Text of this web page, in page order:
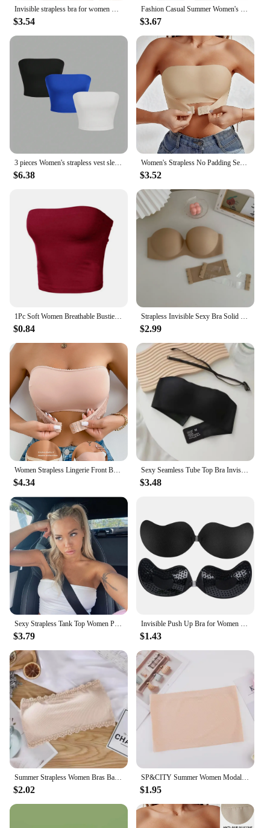
Invisible strapless bra for women wireless push up non slip wedding brassiere big breasts underwear sexy lingerie S-XL plus size
$3.54
Fashion Casual Summer Women's Short Knitted Line Shoulder Solid Black Color Reveal Back Sexy Strapless Strapless Crop Top Sales
$3.67
3 pieces Women's strapless vest sleeveless crop top lady's flat mouthed navel wrapped chest top party outfit strapless vest
$6.38
Women's Strapless No Padding Seamless Front Button Bra Comfortable Smooth Underwear
$3.52
1Pc Soft Women Breathable Bustier Strapless Cropped Women Tube Tops Slim Elastic Sexy Cotton Spandex Tube Top for Daily Wear
$0.84
Strapless Invisible Sexy Bra Solid For Women Summer New Non-slip Sexy Push-up Comfortable Underwear For Dress Brasieres
$2.99
Women Strapless Lingerie Front BuckleAnti Slip Gathering Invisible straplessBack Lingerie Wrap Bra Pull Up Pink Brassere MR2832
$4.34
Sexy Seamless Tube Top Bra Invisible strapless Bras Women Underwear thin Non slip Push up Bralette Wireless Female Lingerie
$3.48
Sexy Strapless Tank Top Women Party Bodycon Shirt Nightclub Short Pure Color Tops Wear
$3.79
Invisible Push Up Bra for Women Backless Strapless Bra Seamless Front Closure Bralette Underwear Silicone Self-Adhesive Bra Pads
$1.43
$2.02
SP&CITY Summer Women Modal Bandeau Top Solid Breathable Strapless Bra Bandeau Soft Seamless Women Casual Tank Crop Tops
$1.95